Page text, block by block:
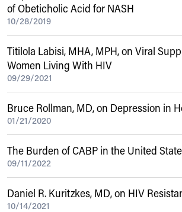
of Obeticholic Acid for NASH
10/28/2019
Titilola Labisi, MHA, MPH, on Viral
Women Living With HIV
09/29/2021
Bruce Rollman, MD, on Depression in
01/21/2020
The Burden of CABP in the United
09/11/2022
Daniel R. Kuritzkes, MD, on HIV
10/14/2021